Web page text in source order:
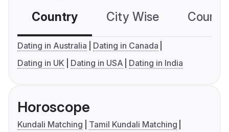
Country City Wise
Dating in Australia
Dating in Canada
Dating in UK
Dating in USA Dating in India
Horoscope
Kundali Matching
Tamil Kundali Matching